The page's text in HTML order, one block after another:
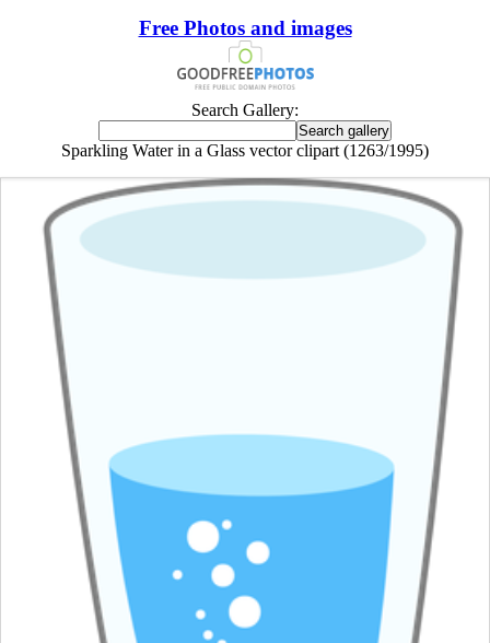
Free Photos and images
Search Gallery:
Sparkling Water in a Glass vector clipart (1263/1995)